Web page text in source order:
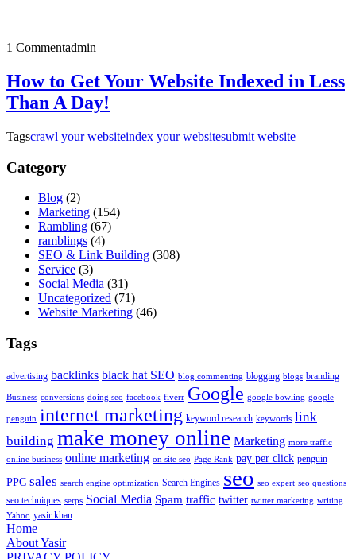
1 Commentadmin
How to Get Your Website Indexed in Less
Than A Day!
Tagscrawl your websiteindex your websitesubmit website
Category
Blog (2)
Marketing (154)
Rambling (67)
ramblings (4)
SEO & Link Building (308)
Service (3)
Social Media (31)
Uncategorized (71)
Website Marketing (46)
Tags
advertising backlinks black hat SEO blog commenting blogging blogs branding
Business conversions doing seo facebook fiverr Google google bowling google
penguin internet marketing keyword research keywords link
building make money online Marketing more traffic
online business online marketing on site seo Page Rank pay per click penguin
PPC sales search engine optimization Search Engines seo seo expert seo questions
seo techniques serps Social Media Spam traffic twitter twitter marketing writing
Yahoo yasir khan
Home
About Yasir